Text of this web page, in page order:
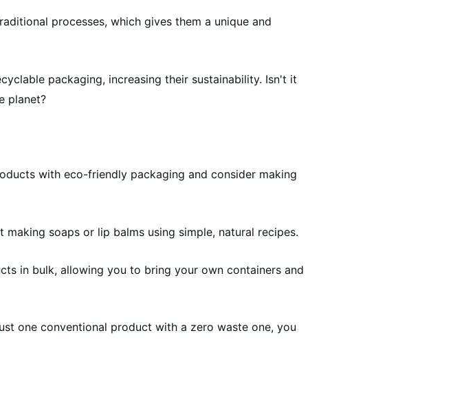
processes, which gives them a unique and
packaging, increasing their sustainability. Isn't it
planet?
with eco-friendly packaging and consider making
soaps or lip balms using simple, natural recipes.
in bulk, allowing you to bring your own containers and
one conventional product with a zero waste one, you